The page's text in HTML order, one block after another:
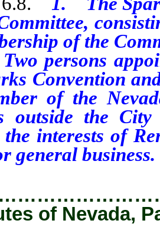
of the
persons
Convention
of the
outside the
the interests of
general business.
of Nevada,